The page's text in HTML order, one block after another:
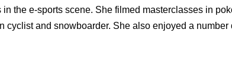
the e-sports scene. She filmed masterclasses in
cyclist and snowboarder. She also enjoyed a number